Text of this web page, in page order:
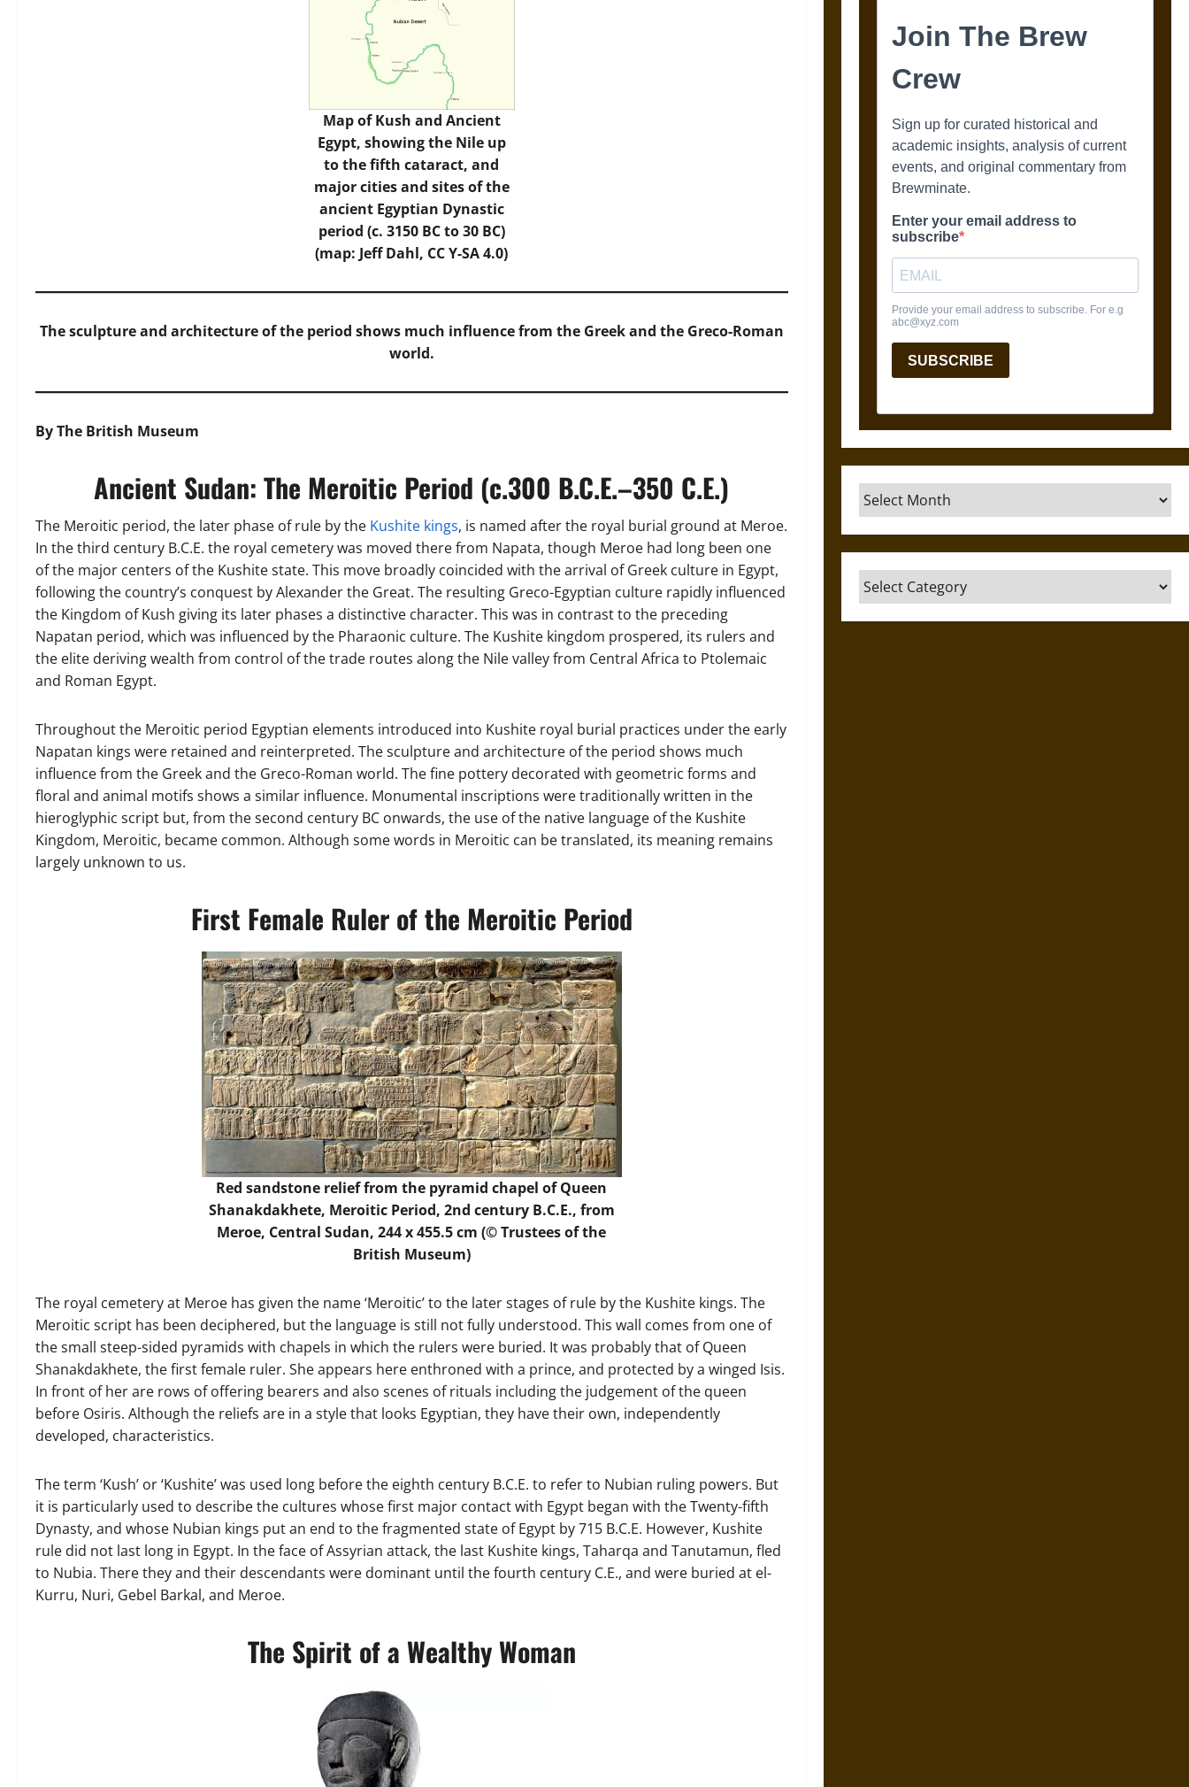
Map of Kush and Ancient
Egypt, showing the Nile up
to the fifth cataract, and
major cities and sites of the
ancient Egyptian Dynastic
period (c. 3150 BC to 30 BC)
(map: Jeff Dahl, CC Y-SA 4.0)
The sculpture and architecture of the period shows much influence from the Greek and the Greco-Roman
world.
By The British Museum
Ancient Sudan: The Meroitic Period (c.300 B.C.E.–350 C.E.)
The Meroitic period, the later phase of rule by the Kushite kings, is named after the royal burial ground at Meroe.
In the third century B.C.E. the royal cemetery was moved there from Napata, though Meroe had long been one
of the major centers of the Kushite state. This move broadly coincided with the arrival of Greek culture in Egypt,
following the country’s conquest by Alexander the Great. The resulting Greco-Egyptian culture rapidly influenced
the Kingdom of Kush giving its later phases a distinctive character. This was in contrast to the preceding
Napatan period, which was influenced by the Pharaonic culture. The Kushite kingdom prospered, its rulers and
the elite deriving wealth from control of the trade routes along the Nile valley from Central Africa to Ptolemaic
and Roman Egypt.
Throughout the Meroitic period Egyptian elements introduced into Kushite royal burial practices under the early
Napatan kings were retained and reinterpreted. The sculpture and architecture of the period shows much
influence from the Greek and the Greco-Roman world. The fine pottery decorated with geometric forms and
floral and animal motifs shows a similar influence. Monumental inscriptions were traditionally written in the
hieroglyphic script but, from the second century BC onwards, the use of the native language of the Kushite
Kingdom, Meroitic, became common. Although some words in Meroitic can be translated, its meaning remains
largely unknown to us.
First Female Ruler of the Meroitic Period
Red sandstone relief from the pyramid chapel of Queen
Shanakdakhete, Meroitic Period, 2nd century B.C.E., from
Meroe, Central Sudan, 244 x 455.5 cm (© Trustees of the
British Museum)
The royal cemetery at Meroe has given the name ‘Meroitic’ to the later stages of rule by the Kushite kings. The
Meroitic script has been deciphered, but the language is still not fully understood. This wall comes from one of
the small steep-sided pyramids with chapels in which the rulers were buried. It was probably that of Queen
Shanakdakhete, the first female ruler. She appears here enthroned with a prince, and protected by a winged Isis.
In front of her are rows of offering bearers and also scenes of rituals including the judgement of the queen
before Osiris. Although the reliefs are in a style that looks Egyptian, they have their own, independently
developed, characteristics.
The term ‘Kush’ or ‘Kushite’ was used long before the eighth century B.C.E. to refer to Nubian ruling powers. But
it is particularly used to describe the cultures whose first major contact with Egypt began with the Twenty-fifth
Dynasty, and whose Nubian kings put an end to the fragmented state of Egypt by 715 B.C.E. However, Kushite
rule did not last long in Egypt. In the face of Assyrian attack, the last Kushite kings, Taharqa and Tanutamun, fled
to Nubia. There they and their descendants were dominant until the fourth century C.E., and were buried at el-
Kurru, Nuri, Gebel Barkal, and Meroe.
The Spirit of a Wealthy Woman
Archives
Categories